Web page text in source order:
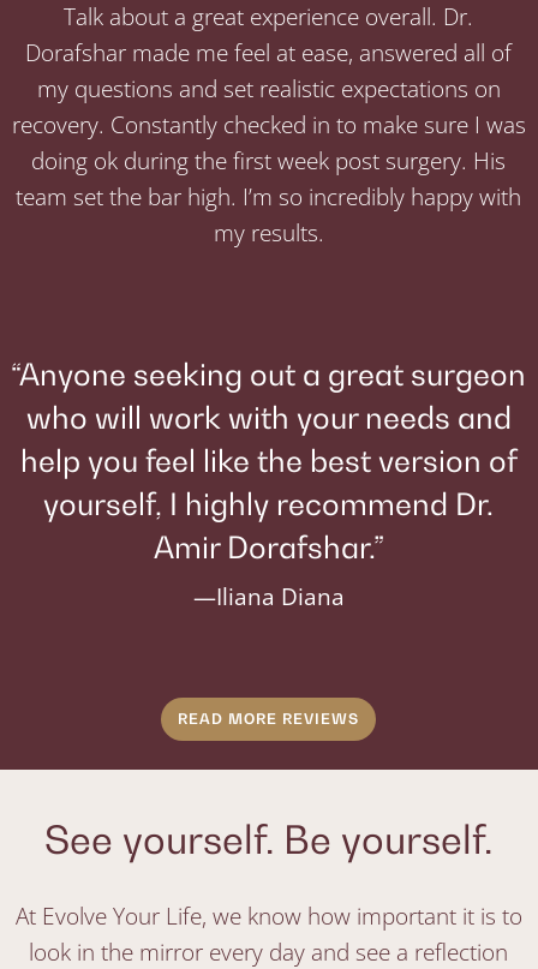
Talk about a great experience overall. Dr.
Dorafshar made me feel at ease, answered all of
my questions and set realistic expectations on
recovery. Constantly checked in to make sure I was
doing ok during the first week post surgery. His
team set the bar high. I’m so incredibly happy with
my results.
“Anyone seeking out a great surgeon
who will work with your needs and
help you feel like the best version of
yourself, I highly recommend Dr.
Amir Dorafshar.”
—Iliana Diana
READ MORE REVIEWS
See yourself. Be yourself.
At Evolve Your Life, we know how important it is to
look in the mirror every day and see a reflection